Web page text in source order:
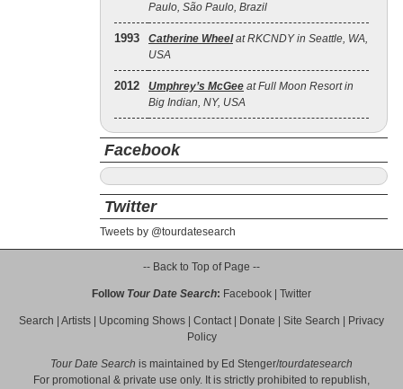
Paulo, São Paulo, Brazil
1993 Catherine Wheelat RKCNDY in Seattle, WA,
USA
2012 Umphrey’s McGee at Full Moon Resort in
Big Indian, NY, USA
Facebook
Twitter
Tweets by @tourdatesearch
-- Back to Top of Page --
Follow Tour Date Search: Facebook Twitter
Search Artists Upcoming Shows Contact| Donate Site Search
Privacy
Policy
Tour Date Search is maintained by Ed Stenger/tourdatesearch
For promotional & private use only. It is strictly prohibited to republish,